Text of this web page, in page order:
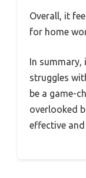
Overall, it
for home
In summary,
struggles
be a game-
overlooked
effective